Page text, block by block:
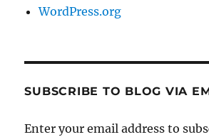
WordPress.org
SUBSCRIBE TO BLOG VIA
Enter your email address to